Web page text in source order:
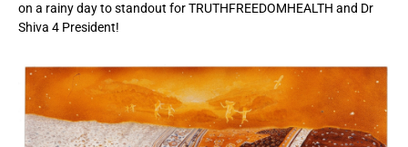
on a rainy day to standout for TRUTHFREEDOMHEALTH and Dr
Shiva 4 President!